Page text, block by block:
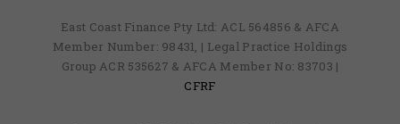
East Coast Finance Pty Ltd: ACL 564856 & AFCA
Member Number: 98431, | Legal Practice Holdings
Group ACR 535627 & AFCA Member No: 83703 |
CFRF